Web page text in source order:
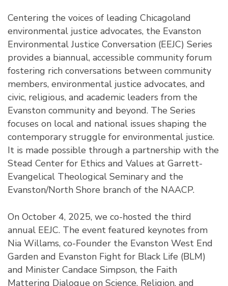
Centering the voices of leading Chicagoland
environmental justice advocates, the Evanston
Environmental Justice Conversation (EEJC) Series
provides a biannual, accessible community forum
fostering rich conversations between community
members, environmental justice advocates, and
civic, religious, and academic leaders from the
Evanston community and beyond. The Series
focuses on local and national issues shaping the
contemporary struggle for environmental justice.
It is made possible through a partnership with the
Stead Center for Ethics and Values at Garrett-
Evangelical Theological Seminary and the
Evanston/North Shore branch of the NAACP.
On October 4, 2025, we co-hosted the third
annual EEJC. The event featured keynotes from
Nia Willams, co-Founder the Evanston West End
Garden and Evanston Fight for Black Life (BLM)
and Minister Candace Simpson, the Faith
Mattering Dialogue on Science, Religion, and